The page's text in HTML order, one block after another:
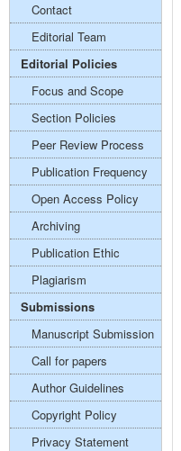
Contact
Editorial Team
Editorial Policies
Focus and Scope
Section Policies
Peer Review Process
Publication Frequency
Open Access Policy
Archiving
Publication Ethic
Plagiarism
Submissions
Manuscript Submission
Call for papers
Author Guidelines
Copyright Policy
Privacy Statement